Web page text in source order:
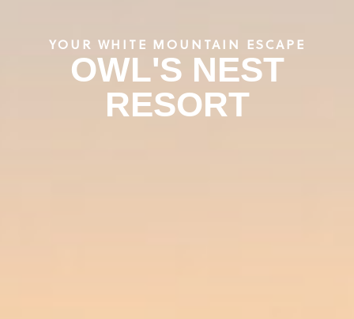
YOUR WHITE MOUNTAIN ESCAPE
OWL'S NEST
RESORT